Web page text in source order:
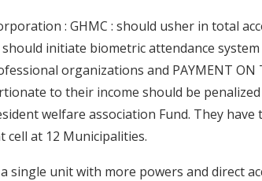
: GHMC : should usher in total
initiate biometric attendance
organizations and PAYMENT ON
to their income should be
welfare association Fund. They
cell at 12 Municipalities.
a single unit with more powers and direct